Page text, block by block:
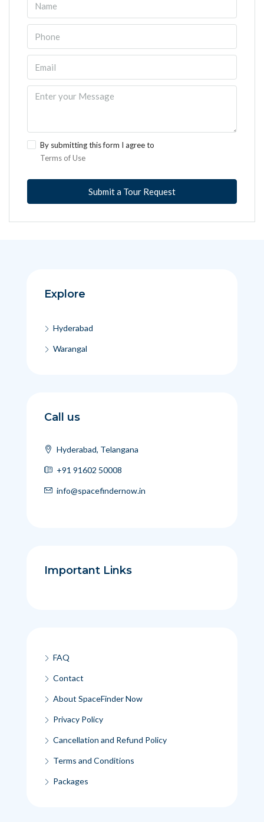
By submitting this form I agree to
Terms of Use
Submit a Tour Request
Explore
Hyderabad
Warangal
Call us
Hyderabad, Telangana
+91 91602 50008
info@spacefindernow.in
Important Links
FAQ
Contact
About SpaceFinder Now
Privacy Policy
Cancellation and Refund Policy
Terms and Conditions
Packages